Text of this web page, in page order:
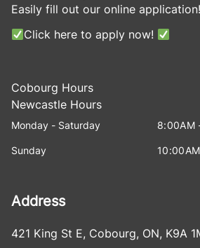
Easily fill out our online application!
Click here to apply now!
Cobourg Hours
Newcastle Hours
Monday - Saturday 8:00AM
Sunday
Address
421 King St E, Cobourg, ON, K9A